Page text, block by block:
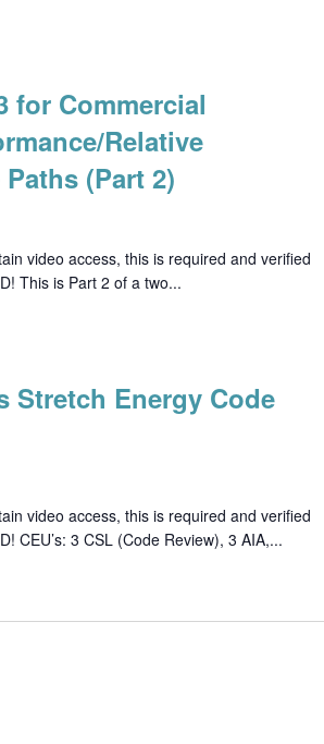
for Commercial
Relative
(Part 2)
video access, this is required and verified
This is Part 2 of a two...
Stretch Energy Code
video access, this is required and verified
CEU’s: 3 CSL (Code Review), 3 AIA,...